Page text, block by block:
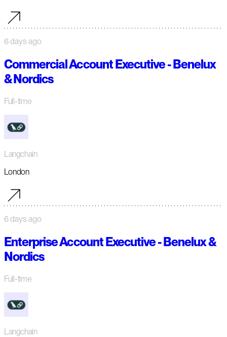
6 days ago
Commercial Account Executive - Benelux
& Nordics
Full-time
Langchain
London
6 days ago
Enterprise Account Executive - Benelux &
Nordics
Full-time
Langchain